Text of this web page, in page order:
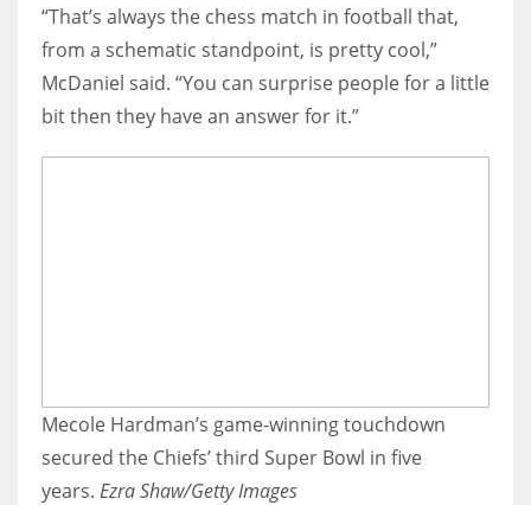
“That’s always the chess match in football that,
from a schematic standpoint, is pretty cool,”
McDaniel said. “You can surprise people for a little
bit then they have an answer for it.”
Mecole Hardman’s game-winning touchdown
secured the Chiefs’ third Super Bowl in five
years. Ezra Shaw/Getty Images